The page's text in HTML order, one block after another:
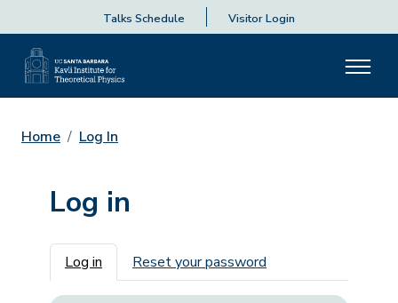
Talks Schedule Visitor Login
Home Log In
Log in
Primary tabs
Log in Reset your password